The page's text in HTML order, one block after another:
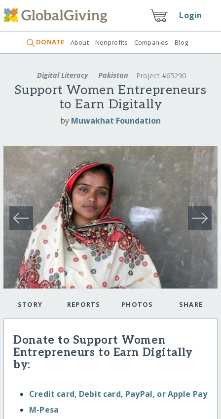
Login
DONATE About Nonprofits Companies Blog
Digital Literacy Pakistan Project #65290
Support Women Entrepreneurs
to Earn Digitally
by Muwakhat Foundation
STORY REPORTS PHOTOS SHARE
Donate to Support Women
Entrepreneurs to Earn Digitally
by:
Credit card, Debit card, PayPal, or Apple Pay
M-Pesa